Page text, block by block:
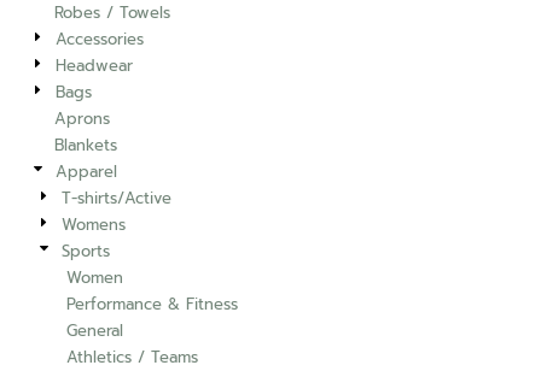
Robes / Towels
Accessories
Headwear
Bags
Aprons
Blankets
Apparel
T-shirts/Active
Womens
Sports
Women
Performance & Fitness
General
Athletics / Teams